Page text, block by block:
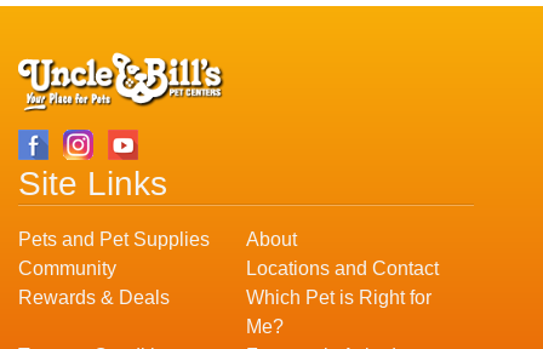
Site Links
Pets and Pet Supplies
About
Community
Locations and Contact
Rewards & Deals
Which Pet is Right for
Me?